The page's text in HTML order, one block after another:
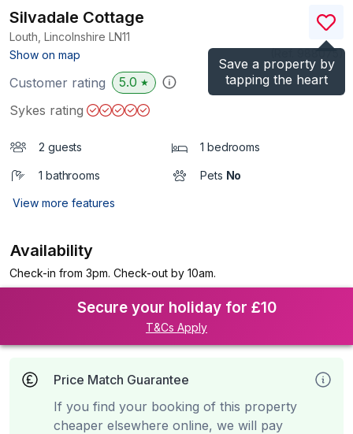
Save a property by
tapping the heart
Silvadale Cottage
Louth, Lincolnshire LN11
Show on map
)
Customer rating 5.0 ★
Sykes rating
2 guests 1 bedrooms
1 bathrooms Pets No
View more features
Availability
Check-in from 3pm. Check-out by 10am.
Secure your holiday for £10
T&Cs Apply
Price Match Guarantee
If you find your booking of this property
cheaper elsewhere online, we will pay